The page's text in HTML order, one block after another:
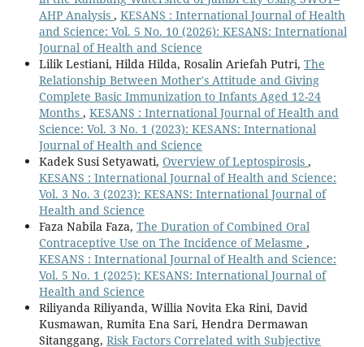
AHP Analysis , KESANS : International Journal of Health
and Science: Vol. 5 No. 10 (2026): KESANS: International
Journal of Health and Science
Lilik Lestiani, Hilda Hilda, Rosalin Ariefah Putri, The
Relationship Between Mother's Attitude and Giving
Complete Basic Immunization to Infants Aged 12-24
Months , KESANS : International Journal of Health and
Science: Vol. 3 No. 1 (2023): KESANS: International
Journal of Health and Science
Kadek Susi Setyawati, Overview of Leptospirosis ,
KESANS : International Journal of Health and Science:
Vol. 3 No. 3 (2023): KESANS: International Journal of
Health and Science
Faza Nabila Faza, The Duration of Combined Oral
Contraceptive Use on The Incidence of Melasme ,
KESANS : International Journal of Health and Science:
Vol. 5 No. 1 (2025): KESANS: International Journal of
Health and Science
Riliyanda Riliyanda, Willia Novita Eka Rini, David
Kusmawan, Rumita Ena Sari, Hendra Dermawan
Sitanggang, Risk Factors Correlated with Subjective